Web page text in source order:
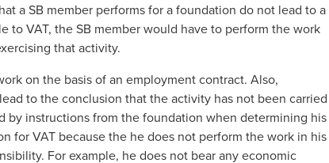
a SB member performs for a foundation do not lead to a
to VAT, the SB member would have to perform the work
that activity.
on the basis of an employment contract. Also,
to the conclusion that the activity has not been carried
by instructions from the foundation when determining his
for VAT because the he does not perform the work in his
For example, he does not bear any economic